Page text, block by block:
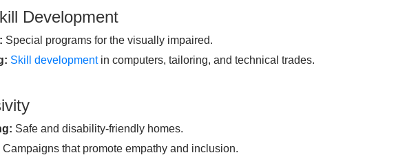
Development
Special programs for the visually impaired.
Skill developmentin computers, tailoring, and technical trades.
Safe and disability-friendly homes.
Campaigns that promote empathy and inclusion.